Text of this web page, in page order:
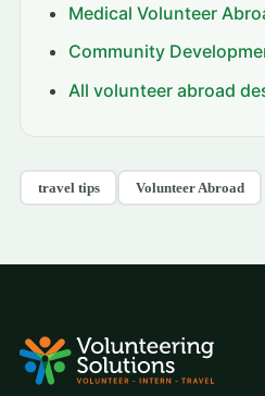
Medical Volunteer
Community
All volunteer abroad
travel tips Volunteer Abroad